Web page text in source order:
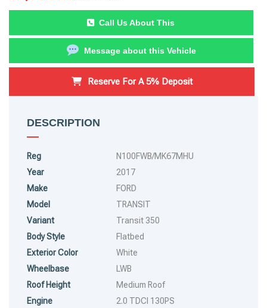
Call Us About This
Message about this Vehicle
Reserve For A 5% Deposit
DESCRIPTION
Reg
N100FWB/MK67MHU
Year
2017
Make
FORD
Model
TRANSIT
Variant
Transit 350
Body Style
Flatbed
Exterior Color
White
Wheelbase
LWB
Roof Height
Medium Roof
Engine
2.0 TDCI 130PS